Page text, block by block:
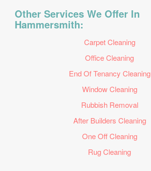
Other Services We Offer In
Hammersmith:
Carpet Cleaning
Office Cleaning
End Of Tenancy Cleaning
Window Cleaning
Rubbish Removal
After Builders Cleaning
One Off Cleaning
Rug Cleaning